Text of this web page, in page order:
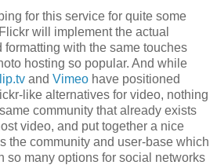
for this service for quite some
Flickr will implement the actual
with the same touches
hosting so popular. And while
tv and Vimeo have positioned
-like alternatives for video, nothing
community that already exists
video, and put together a nice
the community and user-base which
so many options for social networks